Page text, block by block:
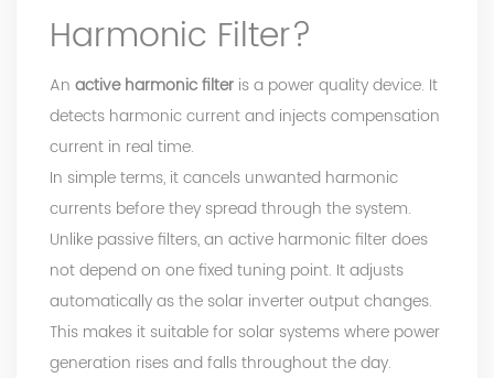
Harmonic Filter?
An active harmonic filter is a power quality device. It
detects harmonic current and injects compensation
current in real time.
In simple terms, it cancels unwanted harmonic
currents before they spread through the system.
Unlike passive filters, an active harmonic filter does
not depend on one fixed tuning point. It adjusts
automatically as the solar inverter output changes.
This makes it suitable for solar systems where power
generation rises and falls throughout the day.